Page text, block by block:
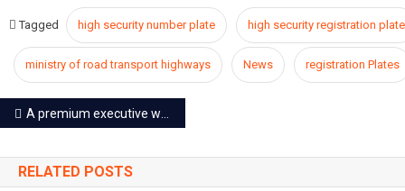
Tagged high security number plate high security registration plate
ministry of road transport highways News registration Plates
Post
navigation
A premium executive waiting lounge developed at Jaipur Railway Station
RELATED POSTS